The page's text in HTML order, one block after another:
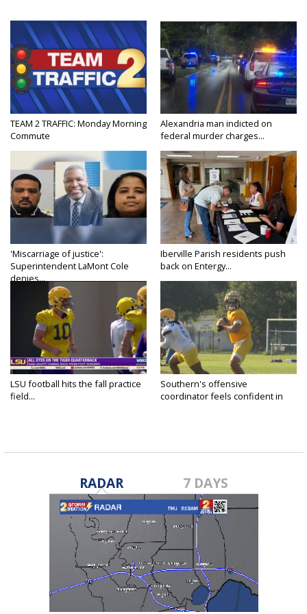
TEAM 2 TRAFFIC: Monday Morning
Commute
Alexandria man indicted on
federal murder charges...
'Miscarriage of justice':
Superintendent LaMont Cole
denies...
Iberville Parish residents push
back on Entergy...
LSU football hits the fall practice
field...
Southern's offensive
coordinator feels confident in
RADAR 7 DAYS